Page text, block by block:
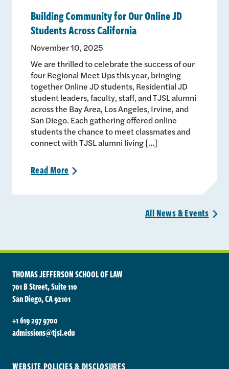
Building Community for Our Online JD
Students Across California
November 10, 2025
We are thrilled to celebrate the success of our
four Regional Meet Ups this year, bringing
together Online JD students, Residential JD
student leaders, faculty, staff, and TJSL alumni
across the Bay Area, Los Angeles, Irvine, and
San Diego. Each gathering offered online
students the chance to meet classmates and
connect with TJSL alumni living […]
ReadMore >
All News &Events >
THOMAS JEFFERSON SCHOOL OF LAW
701 B Street, Suite 110
San Diego, CA 92101
+1 619 297 9700
admissions@tjsl.edu
WEBSITE POLICIES & DISCLOSURES